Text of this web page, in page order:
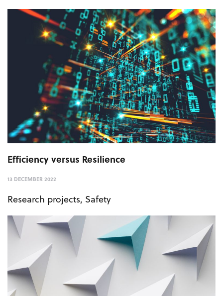
Efficiency versus Resilience
13 DECEMBER 2022
Research projects, Safety